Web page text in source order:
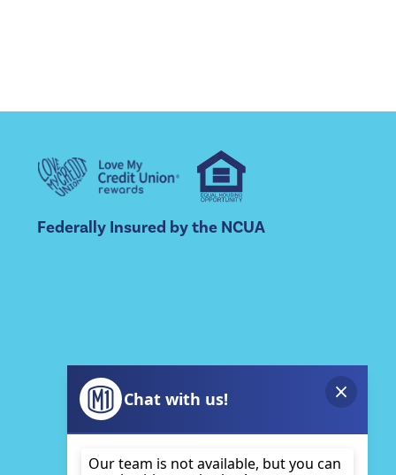
Federally Insured by the NCUA